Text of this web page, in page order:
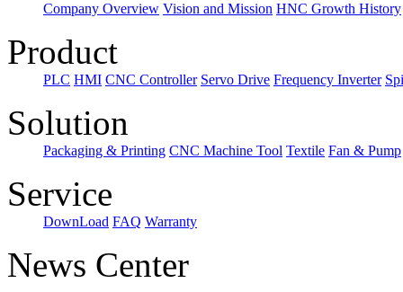
Company Overview Vision and Mission HNC Growth History
Product
PLC HMI CNC Controller Servo Drive Frequency Inverter
Solution
Packaging & Printing CNC Machine Tool Textile Fan & Pump
Service
DownLoad FAQ Warranty
News Center